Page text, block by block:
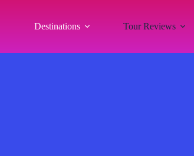
Destinations Tour Reviews